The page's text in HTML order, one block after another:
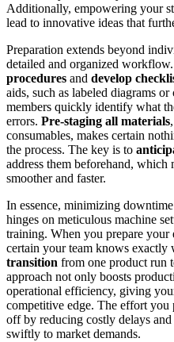
Additionally, empowering your
lead to innovative ideas that
Preparation extends beyond
detailed and organized workflow.
procedures and develop
aids, such as labeled diagrams
members quickly identify what
errors. Pre-staging all materials
consumables, makes certain
the process. The key is to
address them beforehand, which
smoother and faster.
In essence, minimizing
hinges on meticulous machine
training. When you prepare your
certain your team knows exactly
transition from one product run
approach not only boosts
operational efficiency, giving
competitive edge. The effort
off by reducing costly delays
swiftly to market demands.